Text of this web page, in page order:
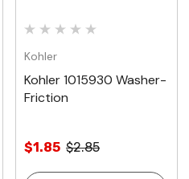
Kohler
Kohler 1015930 Washer-
Friction
$1.85 $2.85